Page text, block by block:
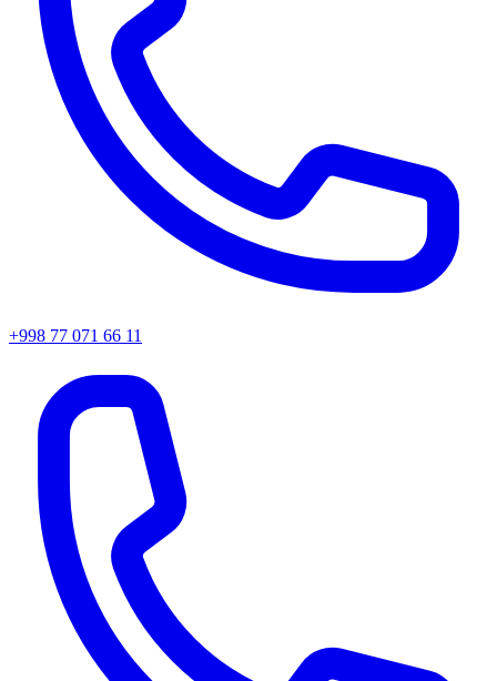
+998 77 071 66 11